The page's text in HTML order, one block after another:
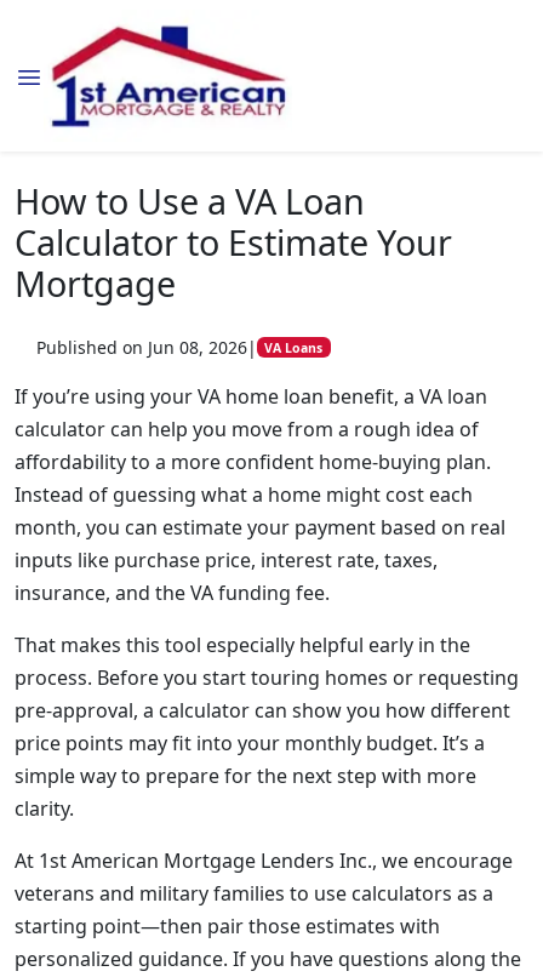
How to Use a VA Loan
Calculator to Estimate Your
Mortgage
Published on Jun 08, 2026| VA Loans
If you’re using your VA home loan benefit, a VA loan
calculator can help you move from a rough idea of
affordability to a more confident home-buying plan.
Instead of guessing what a home might cost each
month, you can estimate your payment based on real
inputs like purchase price, interest rate, taxes,
insurance, and the VA funding fee.
That makes this tool especially helpful early in the
process. Before you start touring homes or requesting
pre-approval, a calculator can show you how different
price points may fit into your monthly budget. It’s a
simple way to prepare for the next step with more
clarity.
At 1st American Mortgage Lenders Inc., we encourage
veterans and military families to use calculators as a
starting point—then pair those estimates with
personalized guidance. If you have questions along the